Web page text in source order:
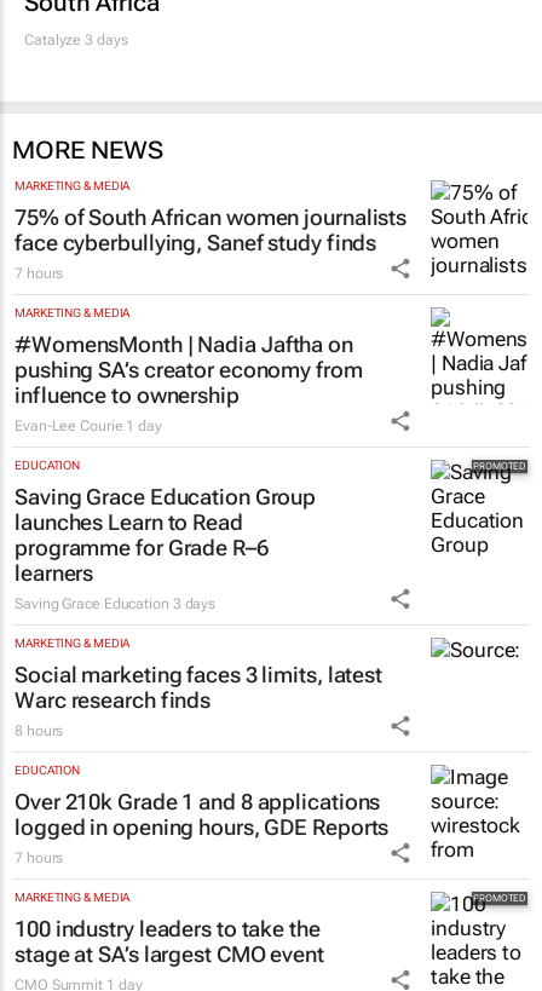
Thailand–South Africa Business Matching
Forum brings new business opportunities to
MORE NEWS
75% of South African women journalists
face cyberbullying, Sanef study finds
7 hours
MARKETING & MEDIA
#WomensMonth | Nadia Jaftha on
pushing SA’s creator economy from
influence to ownership
Evan-Lee Courie 1 day
EDUCATION
Saving Grace Education Group
launches Learn to Read
programme for Grade R–6
learners
Saving Grace Education 3 days
Social marketing faces 3 limits, latest
Warc research finds
8 hours
Over 210k Grade 1 and 8 applications
logged in opening hours, GDE Reports
7 hours